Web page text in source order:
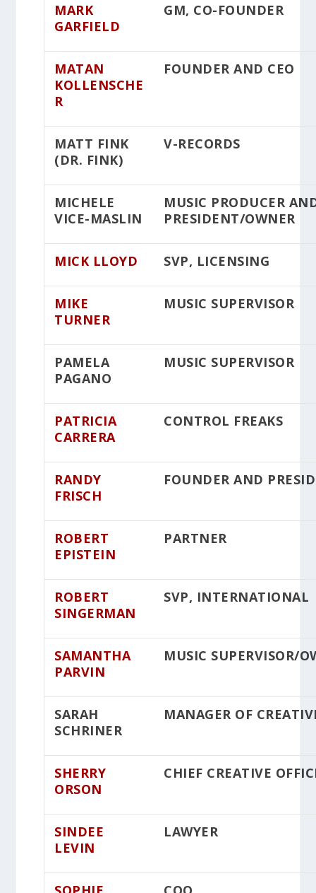
MARK
GARFIELD
GM, CO-FOUNDER
MATAN
KOLLENSCHE
R
FOUNDER AND CEO
MATT FINK
(DR. FINK)
V-RECORDS
MICHELE
VICE-MASLIN
MUSIC PRODUCER
PRESIDENT/OWNER
MICK LLOYD SVP, LICENSING
MIKE
TURNER
MUSIC SUPERVISOR
PAMELA
PAGANO
MUSIC SUPERVISOR
PATRICIA
CARRERA
CONTROL FREAKS
RANDY
FRISCH
FOUNDER AND
ROBERT
EPISTEIN
PARTNER
ROBERT
SINGERMAN
SVP, INTERNATIONAL
SAMANTHA
PARVIN
MUSIC SUPERVISOR/
SARAH
SCHRINER
MANAGER OF
SHERRY
ORSON
CHIEF CREATIVE
SINDEE
LEVIN
LAWYER